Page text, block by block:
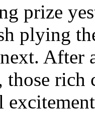
prize
plying
After
those